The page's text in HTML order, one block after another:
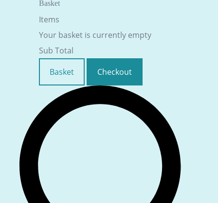
Basket
Items
Your basket is currently empty
Sub Total
Basket
Checkout